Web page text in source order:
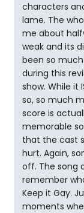
characters
lame. The
me about
weak and its
been so
during this
show. While it
so, so much
score is
memorable
that the cast
hurt. Again,
off. The song
remember
Keep it Gay.
moments